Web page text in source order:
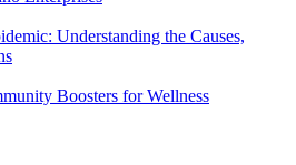
Understanding the Causes,
Boosters for Wellness